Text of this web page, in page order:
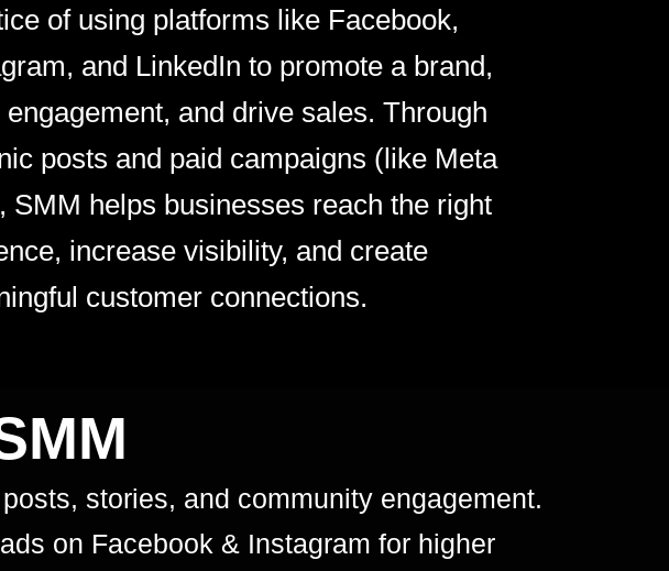
of using platforms like Facebook,
and LinkedIn to promote a brand,
engagement, and drive sales. Through
posts and paid campaigns (like Meta
SMM helps businesses reach the right
increase visibility, and create
customer connections.
stories, and community engagement.
on Facebook & Instagram for higher